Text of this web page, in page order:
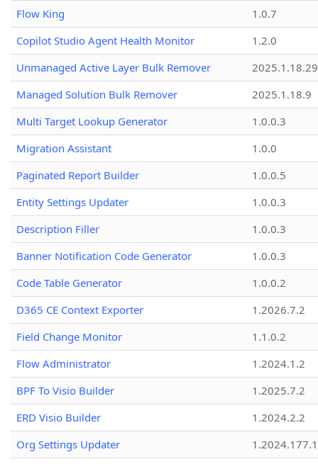
Flow King
1.0.7
Copilot Studio Agent Health Monitor
1.2.0
Unmanaged Active Layer Bulk Remover
2025.1.18.29
Managed Solution Bulk Remover
2025.1.18.9
Multi Target Lookup Generator
1.0.0.3
Migration Assistant
1.0.0
Paginated Report Builder
1.0.0.5
Entity Settings Updater
1.0.0.3
Description Filler
1.0.0.3
Banner Notification Code Generator
1.0.0.3
Code Table Generator
1.0.0.2
D365 CE Context Exporter
1.2026.7.2
Field Change Monitor
1.1.0.2
Flow Administrator
1.2024.1.2
BPF To Visio Builder
1.2025.7.2
ERD Visio Builder
1.2024.2.2
Org Settings Updater
1.2024.177.1